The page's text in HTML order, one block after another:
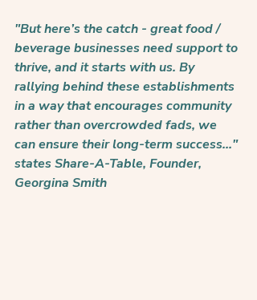
"But here’s the catch - great food /
beverage businesses need support to
thrive, and it starts with us. By
rallying behind these establishments
in a way that encourages community
rather than overcrowded fads, we
can ensure their long-term success..."
states Share-A-Table, Founder,
Georgina Smith